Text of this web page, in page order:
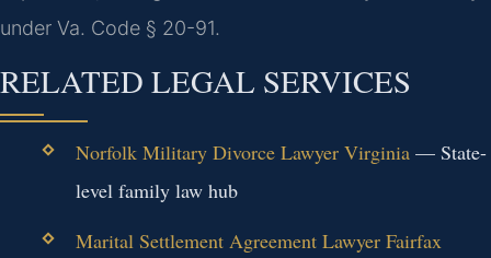
under Va. Code § 20-91.
RELATED LEGAL SERVICES
Norfolk Military Divorce Lawyer Virginia— State-
level family law hub
Marital Settlement Agreement Lawyer Fairfax